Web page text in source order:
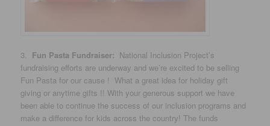
3. Fun Pasta Fundraiser: National Inclusion Project’s
fundraising efforts are underway and we’re excited to be selling
Fun Pasta for our cause ! What a great idea for holiday gift
giving or anytime gifts !! With your generous support we have
been able to continue the success of our inclusion programs and
make a difference for kids across the country! The funds